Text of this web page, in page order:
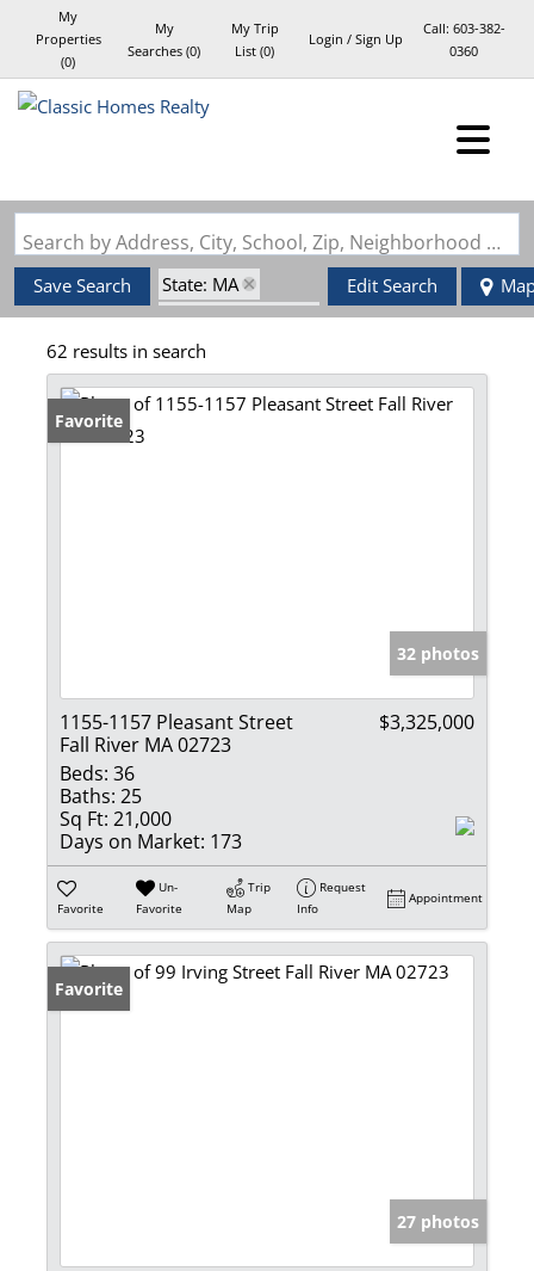
My
Properties
(0)
My
Searches (0)
My Trip
List (0)
Login / Sign Up
Call: 603-382-
0360
Search by Address, City, School, Zip, Neighborhood or #MLS
Save Search
State: MA
Zip Code: 02723
Edit Search
62 results in search
Favorite
32 photos
1155-1157 Pleasant Street
Fall River MA 02723
$3,325,000
Beds: 36
Baths: 25
Sq Ft: 21,000
Days on Market: 173
Favorite
Un-
Favorite
Trip
Map
Request
Info
Appointment
Favorite
27 photos